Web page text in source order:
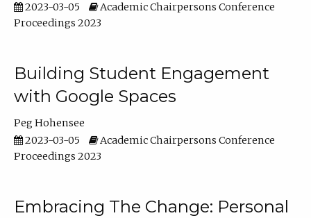
2023-03-05
Academic Chairpersons Conference
Proceedings 2023
Building Student Engagement
with Google Spaces
Peg Hohensee
2023-03-05
Academic Chairpersons Conference
Proceedings 2023
Embracing The Change: Personal